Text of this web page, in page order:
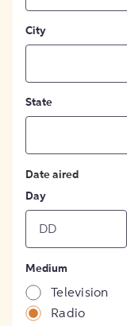
City
State
Date aired
Day
Medium
Television
Radio